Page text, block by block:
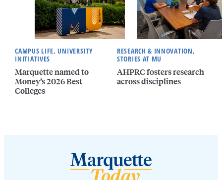
CAMPUS LIFE, UNIVERSITY
INITIATIVES
Marquette named to
Money’s 2026 Best
Colleges
RESEARCH & INNOVATION,
STORIES AT MU
AHPRC fosters research
across disciplines